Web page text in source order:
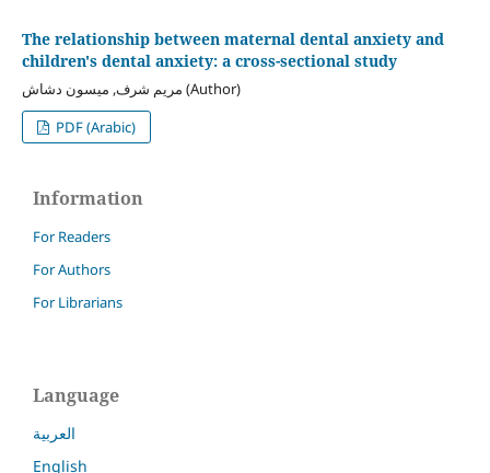
The relationship between maternal dental anxiety and
children's dental anxiety: a cross-sectional study
مريم شرف, ميسون دشاش (Author)
PDF (Arabic)
Information
For Readers
For Authors
For Librarians
Language
العربية
English